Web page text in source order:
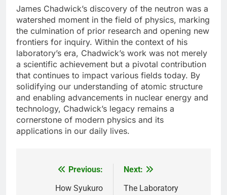
James Chadwick’s discovery of the neutron was a
watershed moment in the field of physics, marking
the culmination of prior research and opening new
frontiers for inquiry. Within the context of his
laboratory’s era, Chadwick’s work was not merely
a scientific achievement but a pivotal contribution
that continues to impact various fields today. By
solidifying our understanding of atomic structure
and enabling advancements in nuclear energy and
technology, Chadwick’s legacy remains a
cornerstone of modern physics and its
applications in our daily lives.
navigation
Previous:
How Syukuro
Next:
The Laboratory